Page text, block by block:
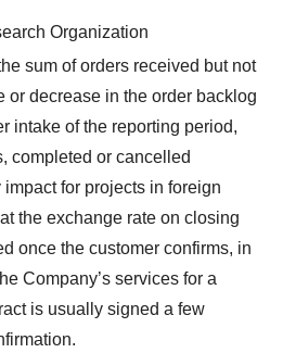
Organization
sum of orders received but not
or decrease in the order backlog
intake of the reporting period,
completed or cancelled
for projects in foreign
the exchange rate on closing
once the customer confirms, in
Company’s services for a
is usually signed a few